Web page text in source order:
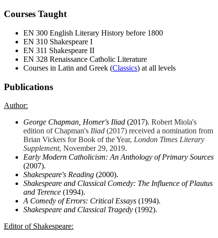
Courses Taught
EN 300 English Literary History before 1800
EN 310 Shakespeare I
EN 311 Shakespeare II
EN 328 Renaissance Catholic Literature
Courses in Latin and Greek (Classics) at all levels
Publications
Author:
George Chapman, Homer's Iliad (2017). Robert Miola's
edition of Chapman's Iliad (2017) received a nomination from
Brian Vickers for Book of the Year, London Times Literary
Supplement, November 29, 2019.
Early Modern Catholicism: An Anthology of Primary Sources
(2007).
Shakespeare's Reading (2000).
Shakespeare and Classical Comedy: The Influence of Plautus
and Terence (1994).
A Comedy of Errors: Critical Essays (1994).
Shakespeare and Classical Tragedy (1992).
Editor of Shakespeare: